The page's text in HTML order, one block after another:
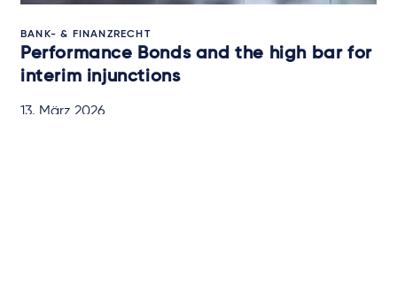
BANK- & FINANZRECHT
Performance Bonds and the high bar for
interim injunctions
13. März 2026